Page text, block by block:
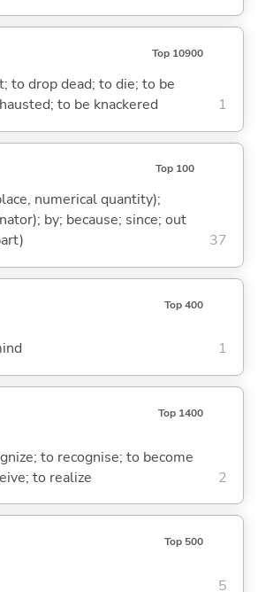
Top 10900
to drop dead; to die; to be
to be knackered
1
Top 100
numerical quantity);
by; because; since; out
37
Top 400
1
Top 1400
to recognise; to become
to realize
2
Top 500
5